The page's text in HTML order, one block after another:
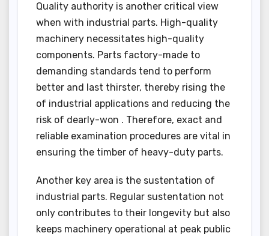
Quality authority is another critical view
when with industrial parts. High-quality
machinery necessitates high-quality
components. Parts factory-made to
demanding standards tend to perform
better and last thirster, thereby rising the
of industrial applications and reducing the
risk of dearly-won . Therefore, exact and
reliable examination procedures are vital in
ensuring the timber of heavy-duty parts.
Another key area is the sustentation of
industrial parts. Regular sustentation not
only contributes to their longevity but also
keeps machinery operational at peak public